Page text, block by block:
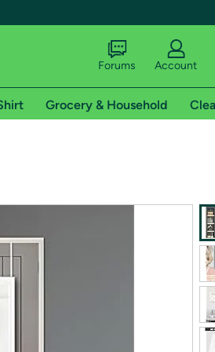
shipping addresses.
of Amazon Prime
Forums Account
Grocery & Household